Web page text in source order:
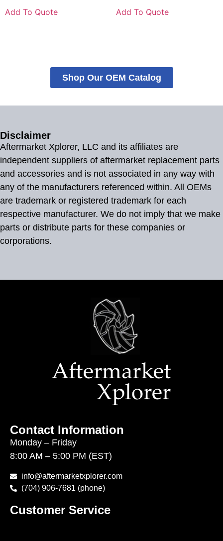
Add To Quote Add To Quote
Shop Our OEM Catalog
Disclaimer
Aftermarket Xplorer, LLC and its affiliates are
independent suppliers of aftermarket replacement parts
and accessories and is not associated in any way with
any of the manufacturers referenced within. All OEMs
are trademark or registered trademark for each
respective manufacturer. We do not imply that we make
parts or distribute parts for these companies or
corporations.
Contact Information
Monday – Friday
8:00 AM – 5:00 PM (EST)
info@aftermarketxplorer.com
(704) 906-7681 (phone)
Customer Service